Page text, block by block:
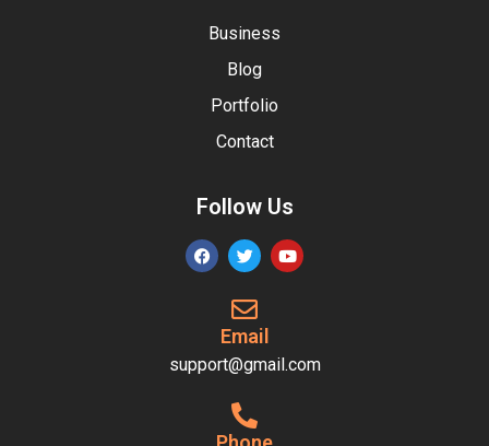
Business
Blog
Portfolio
Contact
Follow Us
Email
support@gmail.com